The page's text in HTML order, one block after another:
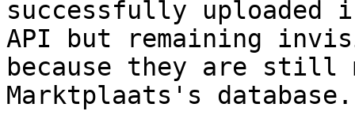
successfully
API but remaining
because they are still
Marktplaats's database.